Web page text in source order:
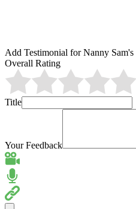
Add Testimonial for Nanny Sam's
Overall Rating
Title
Your Feedback